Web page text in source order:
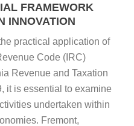
FRAMEWORK
INNOVATION
practical application of
Code (IRC)
Revenue and Taxation
it is essential to examine
undertaken within
Fremont,